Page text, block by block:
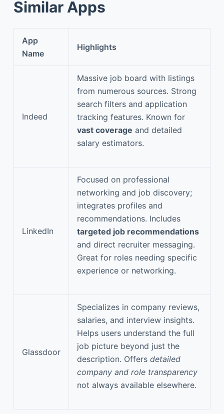
Similar Apps
App
Name
Highlights
Indeed
Massive job board with listings
from numerous sources. Strong
search filters and application
tracking features. Known for
vast coverage and detailed
salary estimators.
LinkedIn
Focused on professional
networking and job discovery;
integrates profiles and
recommendations. Includes
targeted job recommendations
and direct recruiter messaging.
Great for roles needing specific
experience or networking.
Glassdoor
Specializes in company reviews,
salaries, and interview insights.
Helps users understand the full
job picture beyond just the
description. Offers detailed
company and role transparency
not always available elsewhere.